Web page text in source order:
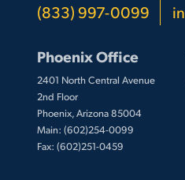
(833) 997-0099
Phoenix Office
2401 North Central Avenue
2nd Floor
Phoenix, Arizona 85004
Main: (602)254-0099
Fax: (602)251-0459